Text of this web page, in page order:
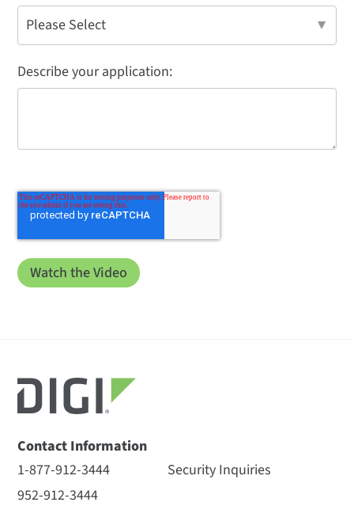
Describe your application:
Contact Information
1-877-912-3444
952-912-3444
Security Inquiries